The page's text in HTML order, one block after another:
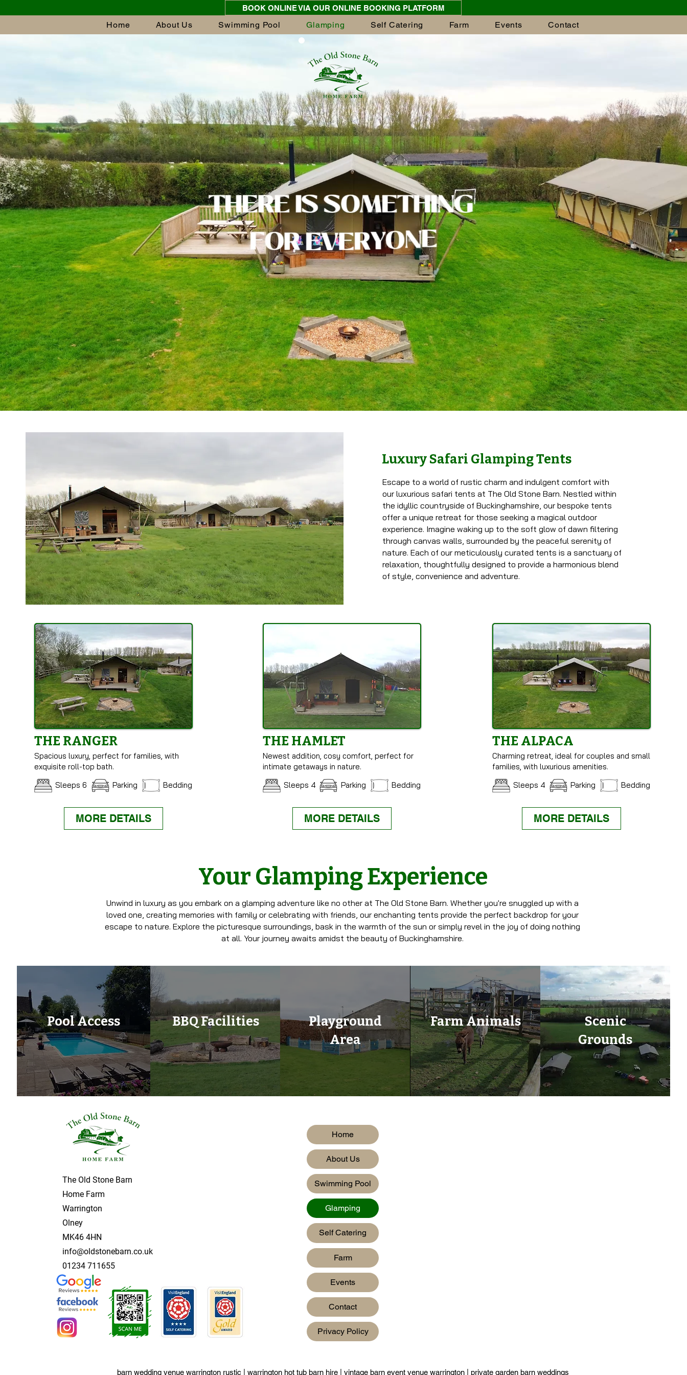
BOOK ONLINE VIA OUR ONLINE BOOKING PLATFORM
Home About Us Swimming Pool Glamping Self Catering Farm Events Contact
Luxury Safari Glamping Tents
Escape to a world of rustic charm and indulgent comfort with
our luxurious safari tents at The Old Stone Barn. Nestled within
the idyllic countryside of Buckinghamshire, our bespoke tents
offer a unique retreat for those seeking a magical outdoor
experience. Imagine waking up to the soft glow of dawn filtering
through canvas walls, surrounded by the peaceful serenity of
nature. Each of our meticulously curated tents is a sanctuary of
relaxation, thoughtfully designed to provide a harmonious blend
of style, convenience and adventure.
THE RANGER
Spacious luxury, perfect for families, with
exquisite roll-top bath.
Sleeps 6
Parking Bedding
MORE DETAILS
THE HAMLET
Newest addition, cosy comfort, perfect for
intimate getaways in nature.
Sleeps 4
Parking Bedding
MORE DETAILS
THE ALPACA
Charming retreat, ideal for couples and small
families, with luxurious amenities.
Sleeps 4
Parking Bedding
MORE DETAILS
Your Glamping Experience
Unwind in luxury as you embark on a glamping adventure like no other at The Old Stone Barn. Whether you're snuggled up with a
loved one, creating memories with family or celebrating with friends, our enchanting tents provide the perfect backdrop for your
escape to nature. Explore the picturesque surroundings, bask in the warmth of the sun or simply revel in the joy of doing nothing
at all. Your journey awaits amidst the beauty of Buckinghamshire.
Pool Access BBQ Facilities
Playground
Area
Farm Animals
Scenic
Grounds
The Old Stone Barn
Home Farm
Warrington
Olney
MK46 4HN
info@oldstonebarn.co.uk
01234 711655
Home
About Us
Swimming Pool
Glamping
Self Catering
Farm
Events
Contact
Privacy Policy
barn wedding venue warrington rustic warrington hot tub barn hire vintage barn event venue warrington private garden barn weddings